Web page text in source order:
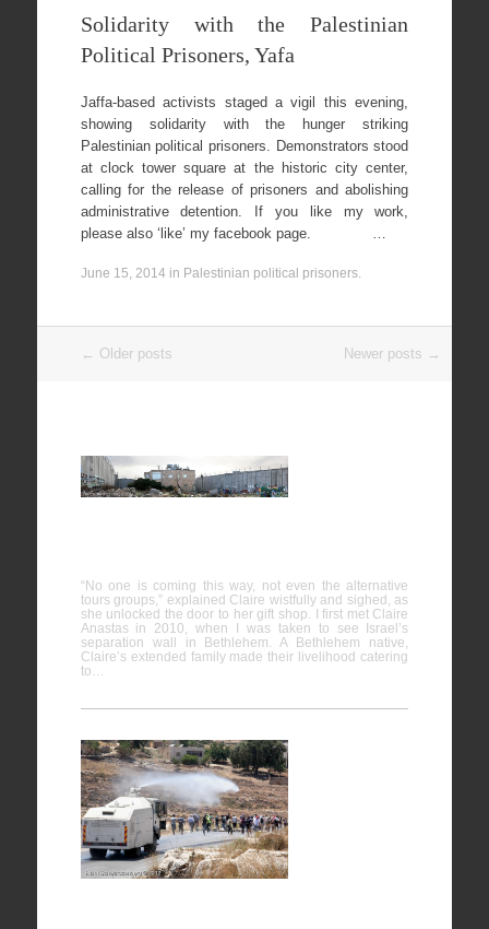
Solidarity with the Palestinian
Political Prisoners, Yafa
Jaffa-based activists staged a vigil this evening,
showing solidarity with the hunger striking
Palestinian political prisoners. Demonstrators stood
at clock tower square at the historic city center,
calling for the release of prisoners and abolishing
administrative detention. If you like my work,
please also ‘like’ my facebook page. …
June 15, 2014 in Palestinian political prisoners.
Post
← Older posts Newer posts →
“No one is coming this way, not even the alternative
tours groups,” explained Claire wistfully and sighed, as
she unlocked the door to her gift shop. I first met Claire
Anastas in 2010, when I was taken to see Israel’s
separation wall in Bethlehem. A Bethlehem native,
Claire’s extended family made their livelihood catering
to…